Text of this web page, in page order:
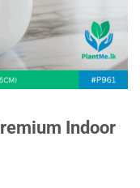
Indoor